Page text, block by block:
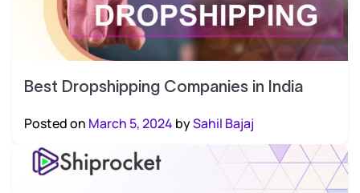
Best Dropshipping Companies in India
Posted on March 5, 2024 bySahil Bajaj